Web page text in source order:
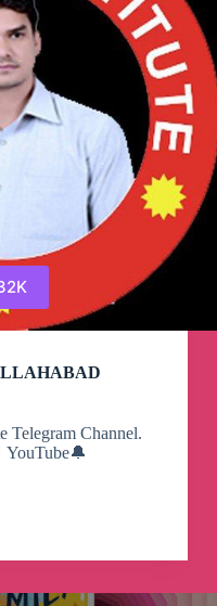
Telegram Channel.